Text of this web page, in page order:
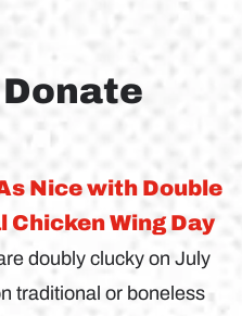
Nice with Double
Wing Day
doubly clucky on July
traditional or boneless